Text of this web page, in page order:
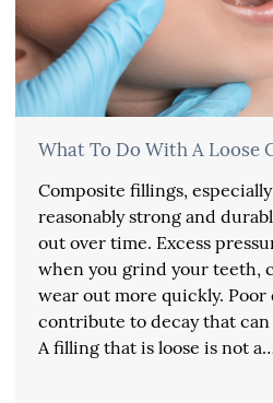
What To Do With A Loose
Composite fillings,
reasonably strong and
out over time. Excess
when you grind your teeth,
wear out more quickly. Poor
contribute to decay that
A filling that is loose is not